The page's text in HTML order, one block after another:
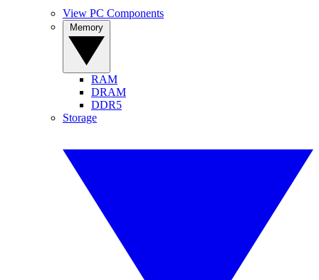
View PC Components
RAM
DRAM
DDR5
Storage